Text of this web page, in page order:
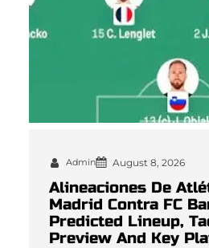
Admin August 8, 2026
Alineaciones De
Madrid Contra FC
Predicted Lineup,
Preview And Key